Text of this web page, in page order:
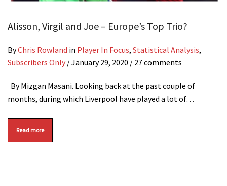
Alisson, Virgil and Joe – Europe’s Top Trio?
ByChris Rowland in Player In Focus, Statistical Analysis,
Subscribers Only /January 29, 2020 / 27 comments
By Mizgan Masani. Looking back at the past couple of
months, during which Liverpool have played a lot of…
Read more